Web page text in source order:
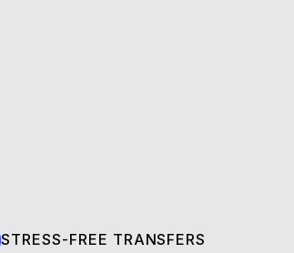
STRESS-FREE TRANSFERS